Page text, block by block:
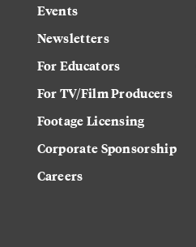
Events
Newsletters
For Educators
For TV/Film Producers
Footage Licensing
Corporate Sponsorship
Careers